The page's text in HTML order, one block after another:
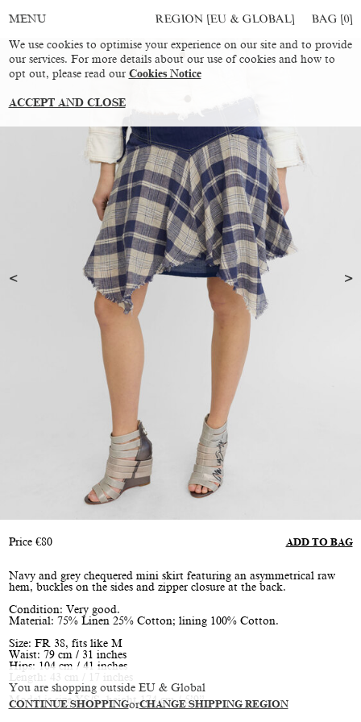
You are shopping outside EU & Global
CONTINUE SHOPPINGorCHANGE SHIPPING REGION
MENU REGION [EU & GLOBAL] BAG [0]
Price €80 ADD TO BAG
Navy and grey chequered mini skirt featuring an asymmetrical raw
hem, buckles on the sides and zipper closure at the back.
Condition: Very good.
Material: 75% Linen 25% Cotton; lining 100% Cotton.
Size: FR 38, fits like M
Waist: 79 cm / 31 inches
Hips: 104 cm / 41 inches
Length: 43 cm / 17 inches
Model is size XS/S, height 174 cm / 5’9”
We use cookies to optimise your experience on our site and to provide
our services. For more details about our use of cookies and how to
opt out, please read our Cookies Notice
ACCEPT AND CLOSE